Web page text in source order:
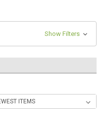
Show Filters